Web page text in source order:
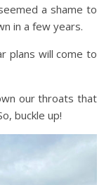
a shame to
in a few years.
plans will come to
our throats that
buckle up!